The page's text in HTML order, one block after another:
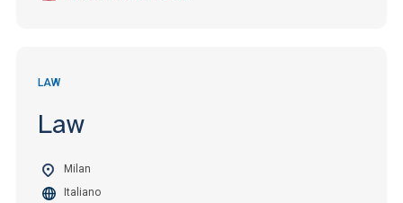
LAW
Law
Milan
Italiano